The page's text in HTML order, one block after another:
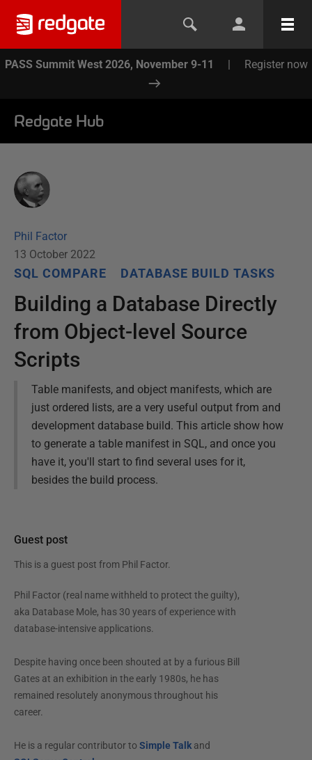
PASS Summit West 2026, November 9-11 | Register now
Redgate Hub
Phil Factor
13 October 2022
SQL COMPARE DATABASE BUILD TASKS
Building a Database Directly
from Object-level Source
Scripts
Table manifests, and object manifests, which are
just ordered lists, are a very useful output from and
development database build. This article show how
to generate a table manifest in SQL, and once you
have it, you'll start to find several uses for it,
besides the build process.
Guest post
This is a guest post from Phil Factor.
Phil Factor (real name withheld to protect the guilty),
aka Database Mole, has 30 years of experience with
database-intensive applications.
Despite having once been shouted at by a furious Bill
Gates at an exhibition in the early 1980s, he has
remained resolutely anonymous throughout his
career.
He is a regular contributor to Simple Talkand